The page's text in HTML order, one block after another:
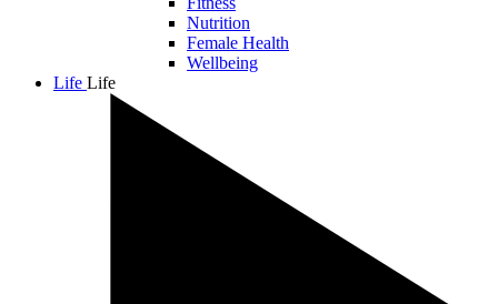
Nutrition
Female Health
Wellbeing
Life Life